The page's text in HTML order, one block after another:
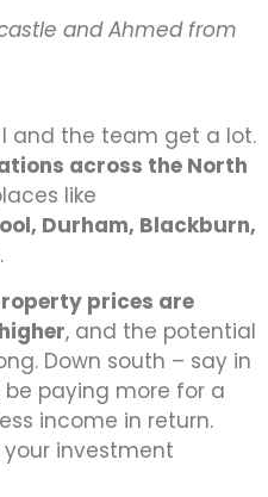
and Ahmed from
and the team get a lot.
across the North
like
Durham, Blackburn,
.
prices are
, and the potential
Down south – say in
be paying more for a
income in return.
your investment